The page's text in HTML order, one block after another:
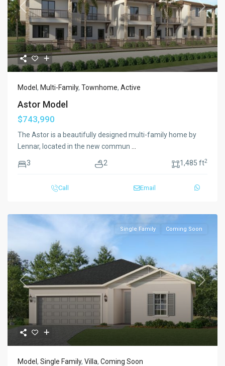
Previous Next
Model , Multi-Family, Townhome, Active
Astor Model
$743,990
The Astor is a beautifully designed multi-family home by
Lennar, located in the new commun ...
3 2 1,485 ft2
Call Email
Previous Next
Single Family Coming Soon
Model, Single Family, Villa, Coming Soon